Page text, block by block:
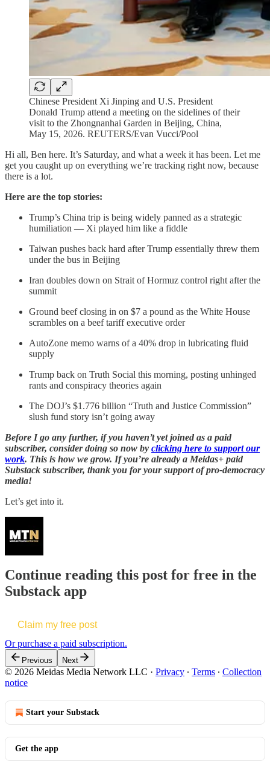
Chinese President Xi Jinping and U.S. President
Donald Trump attend a meeting on the sidelines of their
visit to the Zhongnanhai Garden in Beijing, China,
May 15, 2026. REUTERS/Evan Vucci/Pool
Hi all, Ben here. It’s Saturday, and what a week it has been. Let me
get you caught up on everything we’re tracking right now, because
there is a lot.
Here are the top stories:
Trump’s China trip is being widely panned as a strategic
humiliation — Xi played him like a fiddle
Taiwan pushes back hard after Trump essentially threw them
under the bus in Beijing
Iran doubles down on Strait of Hormuz control right after the
summit
Ground beef closing in on $7 a pound as the White House
scrambles on a beef tariff executive order
AutoZone memo warns of a 40% drop in lubricating fluid
supply
Trump back on Truth Social this morning, posting unhinged
rants and conspiracy theories again
The DOJ’s $1.776 billion “Truth and Justice Commission”
slush fund story isn’t going away
Before I go any further, if you haven’t yet joined as a paid
subscriber, consider doing so now by clicking here to support our
work. This is how we grow. If you’re already a Meidas+ paid
Substack subscriber, thank you for your support of pro-democracy
media!
Let’s get into it.
Continue reading this post for free in the
Substack app
Claim my free post
Or purchase a paid subscription.
Previous Next
© 2026 Meidas Media Network LLC · Privacy ∙ Terms ∙ Collection
notice
Start your Substack
Get the app